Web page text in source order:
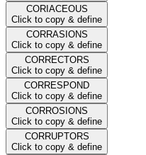
CORIACEOUS
Click to copy & define
CORRASIONS
Click to copy & define
CORRECTORS
Click to copy & define
CORRESPOND
Click to copy & define
CORROSIONS
Click to copy & define
CORRUPTORS
Click to copy & define